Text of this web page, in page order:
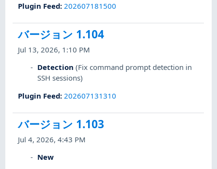
Plugin Feed: 202607181500
バージョン 1.104
Jul 13, 2026, 1:10 PM
Detection (Fix command prompt detection in
SSH sessions)
Plugin Feed: 202607131310
バージョン 1.103
Jul 4, 2026, 4:43 PM
New